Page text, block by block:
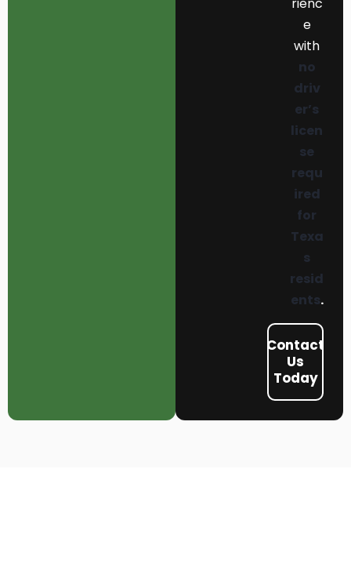
rienc
e
with
no
driv
er’s
licen
se
requ
ired
for
Texa
s
resid
ents.
Contact
Us
Today